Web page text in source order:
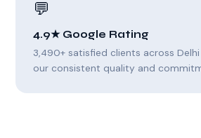
💬
4.9★ Google Rating
3,490+ satisfied clients across
our consistent quality and